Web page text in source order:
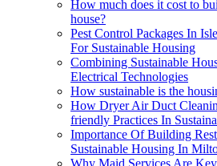
How much does it cost to
house?
Pest Control Packages In
For Sustainable Housing
Combining Sustainable
Electrical Technologies
How sustainable is the
How Dryer Air Duct
friendly Practices In
Importance Of Building
Sustainable Housing In
Why Maid Services Are